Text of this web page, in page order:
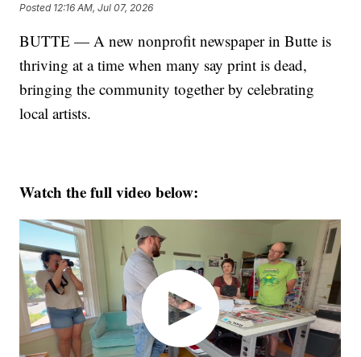
Posted 12:16 AM, Jul 07, 2026
BUTTE — A new nonprofit newspaper in Butte is
thriving at a time when many say print is dead,
bringing the community together by celebrating
local artists.
Watch the full video below: